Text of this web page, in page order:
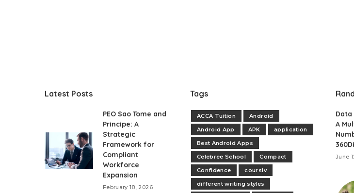
Latest Posts
PEO Sao Tome and
Principe: A
Strategic
Framework for
Compliant
Workforce
Expansion
February 18, 2026
Tags
ACCA Tuition
Android
Android App
APK
application
Best Android Apps
Celebree School
Compact
Confidence
coursiv
different writing styles
Data
A
June